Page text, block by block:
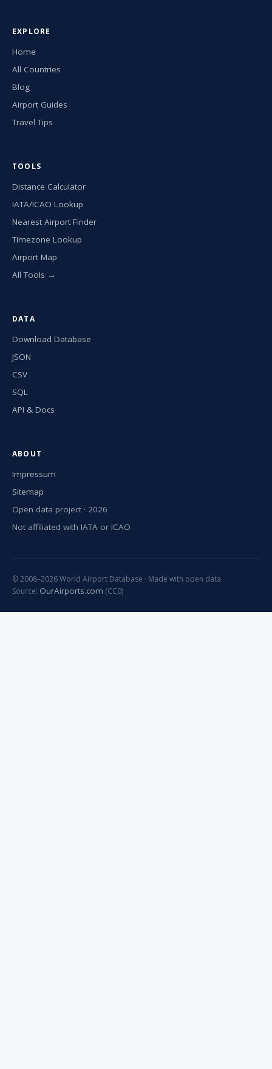
EXPLORE
Home
All Countries
Blog
Airport Guides
Travel Tips
TOOLS
Distance Calculator
IATA/ICAO Lookup
Nearest Airport Finder
Timezone Lookup
Airport Map
All Tools →
DATA
Download Database
JSON
CSV
SQL
API & Docs
ABOUT
Impressum
Sitemap
Open data project · 2026
Not affiliated with IATA or ICAO
© 2008–2026 World Airport Database · Made with open data
Source: OurAirports.com (CC0)